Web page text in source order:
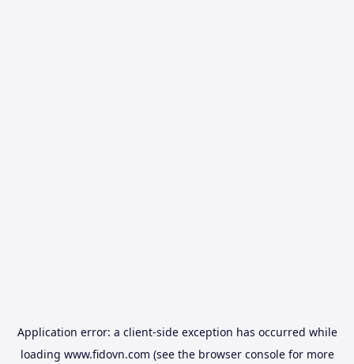
Application error: a client-side exception has occurred while
loading www.fidovn.com (see the browser consolefor more